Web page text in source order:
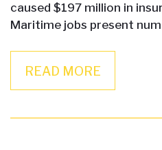
caused $197 million in
Maritime jobs present
READ MORE